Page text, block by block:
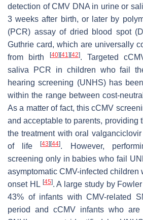
detection of CMV DNA in urine or
3 weeks after birth, or later by
(PCR) assay of dried blood spot
Guthrie card, which are universally
from birth
[40] [41] [42]. Targeted
saliva PCR in children who fail
hearing screening (UNHS) has
within the range between cost-
As a matter of fact, this cCMV
and acceptable to parents, providing
the treatment with oral
of life[43] [44]. However,
screening only in babies who fail
asymptomatic CMV-infected
onset HL [45]. A large study by
43% of infants with CMV-related
period and cCMV infants who